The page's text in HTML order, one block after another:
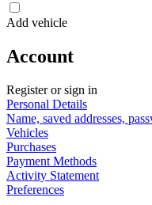
Add vehicle
Account
Register or sign in
Personal Details
Name, saved addresses,
Vehicles
Purchases
Payment Methods
Activity Statement
Preferences